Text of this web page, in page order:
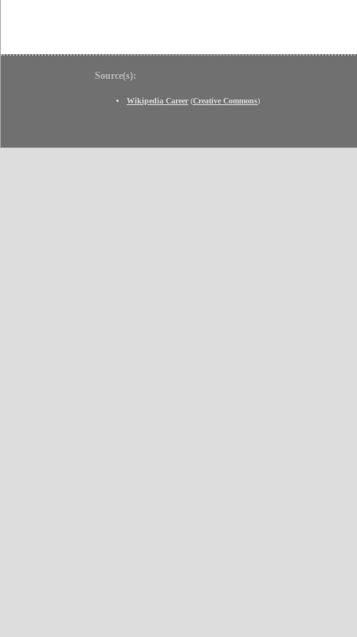
Source(s):
Wikipedia Career(Creative Commons)